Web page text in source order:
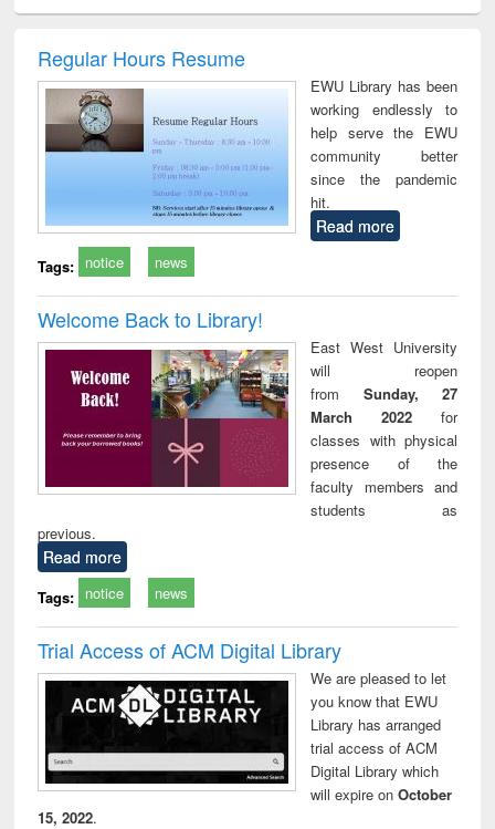
: a practical
business &
technical
Regular Hours Resume
EWU Library has been
working endlessly to
help serve the EWU
community better
since the pandemic
hit.
Read more
Tags: notice news
Welcome Back to Library!
East West University
will reopen
from Sunday, 27
March 2022 for
classes with physical
presence of the
faculty members and
students as
previous.
Read more
Tags: notice news
Trial Access of ACM Digital Library
We are pleased to let
you know that EWU
Library has arranged
trial access of ACM
Digital Library which
will expire onOctober
15, 2022.